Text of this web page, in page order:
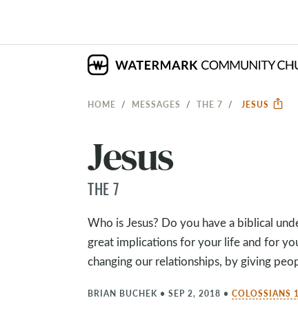
HOME MESSAGES THE 7 JESUS
Jesus
THE 7
Who is Jesus? Do you have a biblical
great implications for your life and for
changing our relationships, by giving
BRIAN BUCHEK • SEP 2, 2018 • COLOSSIANS